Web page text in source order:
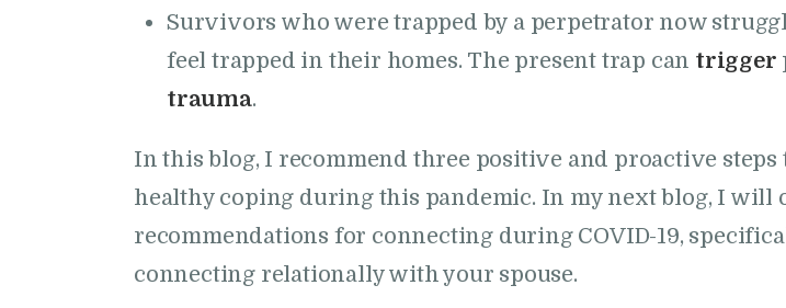
Survivors who were trapped by a perpetrator now
feel trapped in their homes. The present trap can trigger
trauma.
In this blog, I recommend three positive and proactive steps
healthy coping during this pandemic. In my next blog, I will
recommendations for connecting during COVID-19,
connecting relationally with your spouse.